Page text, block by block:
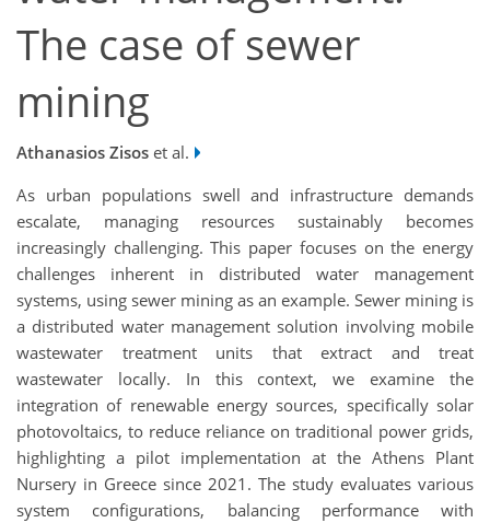
The case of sewer
mining
Athanasios Zisos et al.
As urban populations swell and infrastructure demands
escalate, managing resources sustainably becomes
increasingly challenging. This paper focuses on the energy
challenges inherent in distributed water management
systems, using sewer mining as an example. Sewer mining is
a distributed water management solution involving mobile
wastewater treatment units that extract and treat
wastewater locally. In this context, we examine the
integration of renewable energy sources, specifically solar
photovoltaics, to reduce reliance on traditional power grids,
highlighting a pilot implementation at the Athens Plant
Nursery in Greece since 2021. The study evaluates various
system configurations, balancing performance with